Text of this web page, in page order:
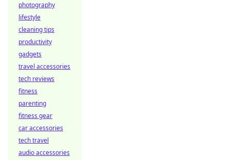
photography
lifestyle
cleaning tips
productivity
gadgets
travel accessories
tech reviews
fitness
parenting
fitness gear
car accessories
tech travel
audio accessories